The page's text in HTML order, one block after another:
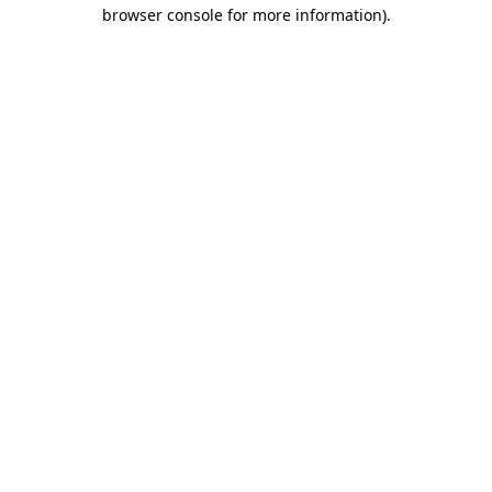
browser console for more information).